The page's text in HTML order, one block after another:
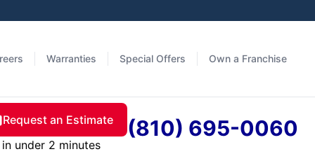
Warranties Special Offers Own a Franchise
Request an Estimate
in under 2 minutes
(810) 695-0060